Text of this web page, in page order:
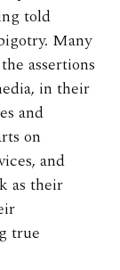
told
Many
assertions
in their
and
on
and
as their
true